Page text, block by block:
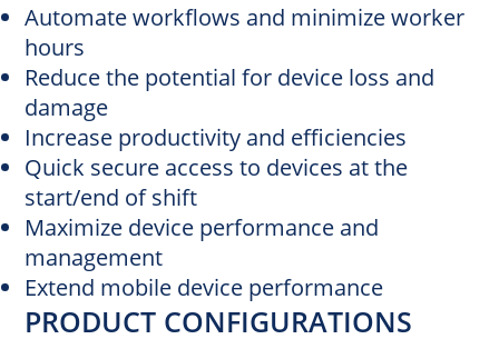
Automate workflows and minimize worker
hours
Reduce the potential for device loss and
damage
Increase productivity and efficiencies
Quick secure access to devices at the
start/end of shift
Maximize device performance and
management
Extend mobile device performance
PRODUCT CONFIGURATIONS